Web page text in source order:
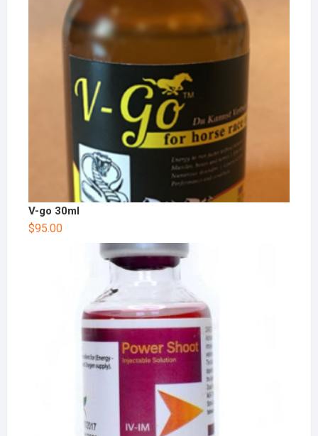
V-go 30ml
$95.00